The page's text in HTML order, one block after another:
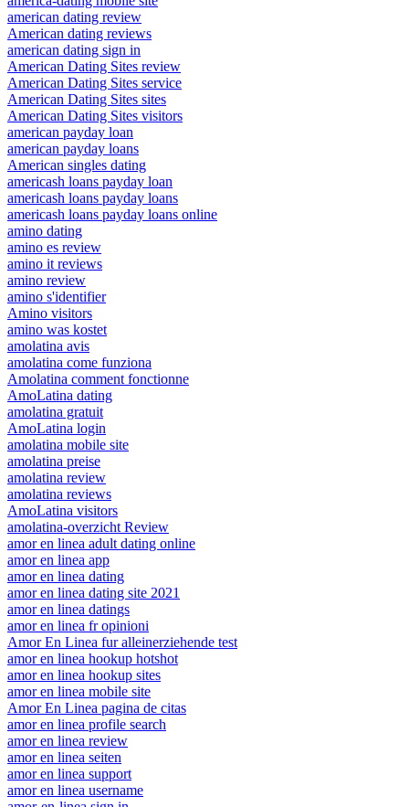
american dating review
American dating reviews
american dating sign in
American Dating Sites review
American Dating Sites service
American Dating Sites sites
American Dating Sites visitors
american payday loan
american payday loans
American singles dating
americash loans payday loan
americash loans payday loans
americash loans payday loans online
amino dating
amino es review
amino it reviews
amino review
amino s'identifier
Amino visitors
amino was kostet
amolatina avis
amolatina come funziona
Amolatina comment fonctionne
AmoLatina dating
amolatina gratuit
AmoLatina login
amolatina mobile site
amolatina preise
amolatina review
amolatina reviews
AmoLatina visitors
amolatina-overzicht Review
amor en linea adult dating online
amor en linea app
amor en linea dating
amor en linea dating site 2021
amor en linea datings
amor en linea fr opinioni
Amor En Linea fur alleinerziehende test
amor en linea hookup hotshot
amor en linea hookup sites
amor en linea mobile site
Amor En Linea pagina de citas
amor en linea profile search
amor en linea review
amor en linea seiten
amor en linea support
amor en linea username